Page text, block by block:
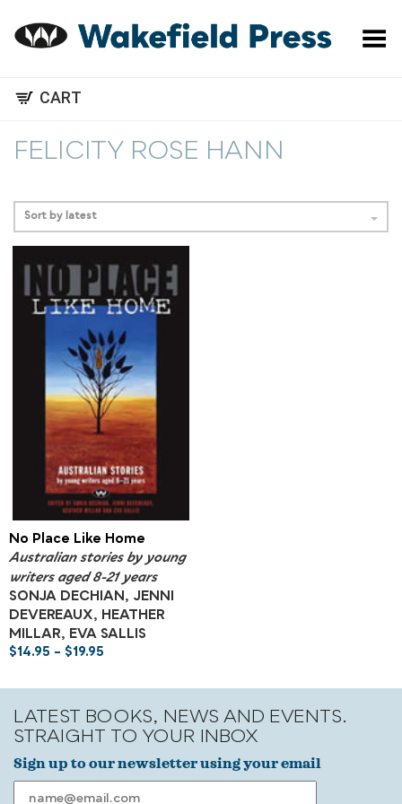
Toggle Menu
CART
FELICITY ROSE HANN
Sort by latest
No Place Like Home
Australian stories by young
writers aged 8-21 years
SONJA DECHIAN, JENNI
DEVEREAUX, HEATHER
MILLAR, EVA SALLIS
$14.95 – $19.95
LATEST BOOKS, NEWS AND EVENTS.
STRAIGHT TO YOUR INBOX
Sign up to our newsletter using your email